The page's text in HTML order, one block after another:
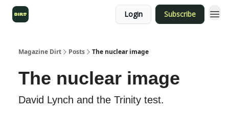
Login Subscribe
Magazine Dirt Posts The nuclear image
The nuclear image
David Lynch and the Trinity test.